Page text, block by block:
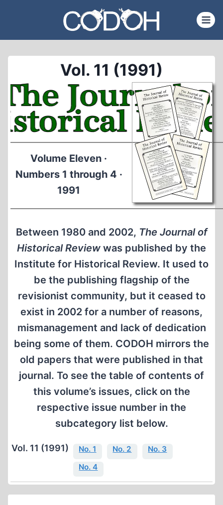
content
Vol. 11 (1991)
Volume Eleven ·
Numbers 1 through 4 ·
1991
Between 1980 and 2002, The Journal of
Historical Review was published by the
Institute for Historical Review. It used to
be the publishing flagship of the
revisionist community, but it ceased to
exist in 2002 for a number of reasons,
mismanagement and lack of dedication
being some of them. CODOH mirrors the
old papers that were published in that
journal. To see the table of contents of
this volume’s issues, click on the
respective issue number in the
subcategory list below.
Vol. 11 (1991) No. 1 No. 2
No. 3
No. 4